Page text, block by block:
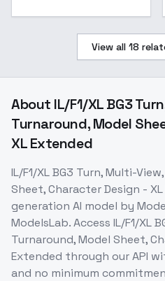
View all 18
About IL/F1/XL BG3
Turnaround, Model
XL Extended
IL/F1/XL BG3 Turn, Multi-
Sheet, Character Design -
generation AI model by
ModelsLab. Access IL/F1/XL
Turnaround, Model Sheet,
Extended through our API
and no minimum